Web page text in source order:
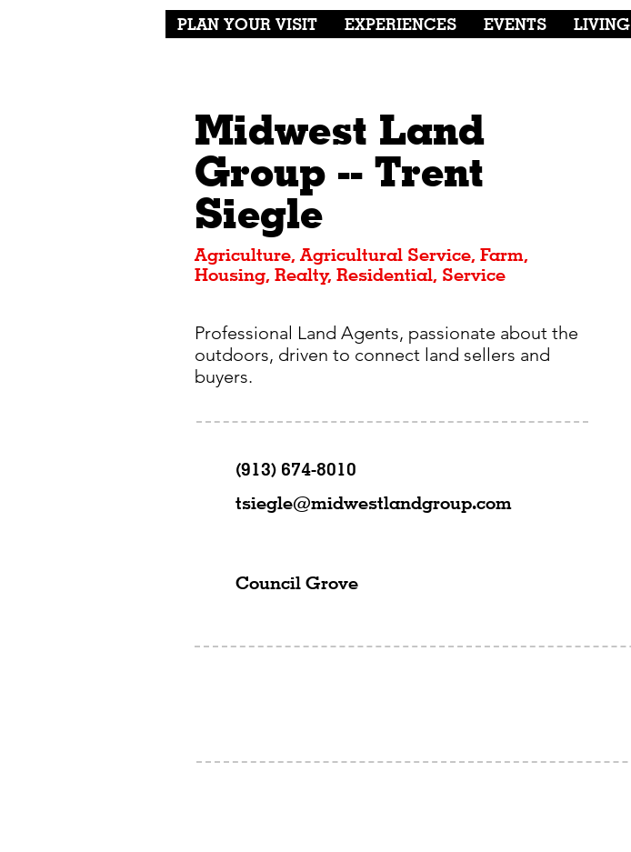
PLAN YOUR VISIT EXPERIENCES EVENTS LIVING
Midwest Land
Group -- Trent
Siegle
Agriculture, Agricultural Service, Farm,
Housing, Realty, Residential, Service
Professional Land Agents, passionate about the
outdoors, driven to connect land sellers and
buyers.
(913) 674-8010
tsiegle@midwestlandgroup.com
Council Grove